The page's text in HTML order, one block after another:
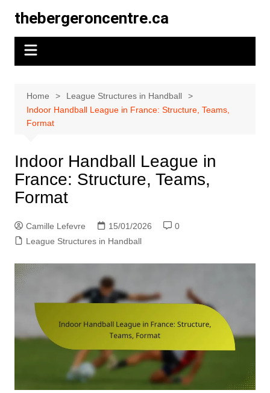
content
thebergeroncentre.ca
Home
League Structures in Handball
Indoor Handball League in France: Structure, Teams,
Format
Indoor Handball League in
France: Structure, Teams,
Format
Camille Lefevre 15/01/2026
0
League Structures in Handball